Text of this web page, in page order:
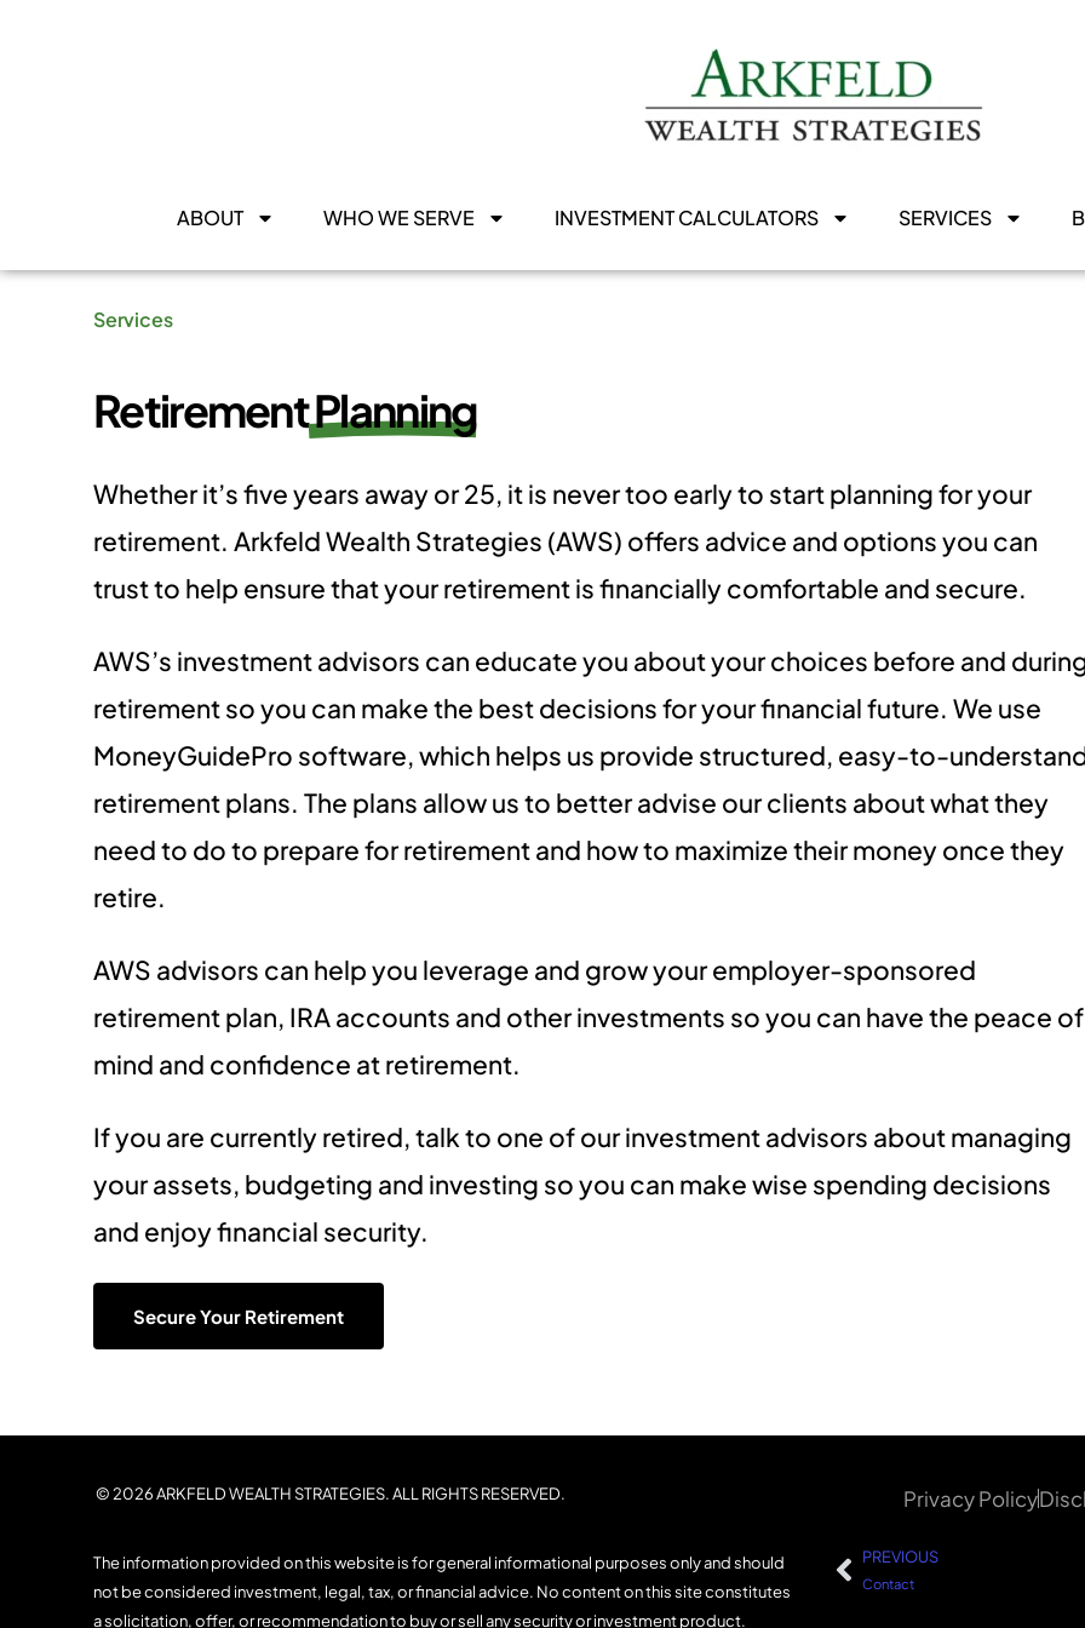
ABOUT WHO WE SERVE INVESTMENT CALCULATORS SERVICES
Services
RetirementPlanning
​Whether it’s five years away or 25, it is never too early to start planning for your
retirement. Arkfeld Wealth Strategies (AWS) offers advice and options you can
trust to help ensure that your retirement is financially comfortable and secure.
AWS’s investment advisors can educate you about your choices before and
retirement so you can make the best decisions for your financial future. We use
MoneyGuidePro software, which helps us provide structured, easy-to-
retirement plans. The plans allow us to better advise our clients about what they
need to do to prepare for retirement and how to maximize their money once they
retire.
AWS advisors can help you leverage and grow your employer-sponsored
retirement plan, IRA accounts and other investments so you can have the peace of
mind and confidence at retirement.
If you are currently retired, talk to one of our investment advisors about managing
your assets, budgeting and investing so you can make wise spending decisions
and enjoy financial security.
Secure Your Retirement
© 2026 ARKFELD WEALTH STRATEGIES. ALL RIGHTS RESERVED.
The information provided on this website is for general informational purposes only and should
not be considered investment, legal, tax, or financial advice. No content on this site constitutes
a solicitation, offer, or recommendation to buy or sell any security or investment product.
Privacy Policy
PREVIOUS
Contact